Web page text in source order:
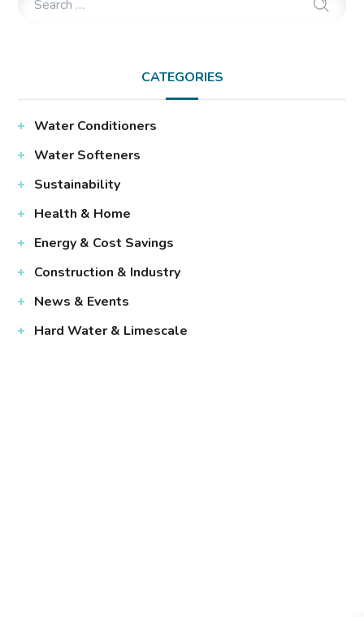
CATEGORIES
Water Conditioners
Water Softeners
Sustainability
Health & Home
Energy & Cost Savings
Construction & Industry
News & Events
Hard Water & Limescale